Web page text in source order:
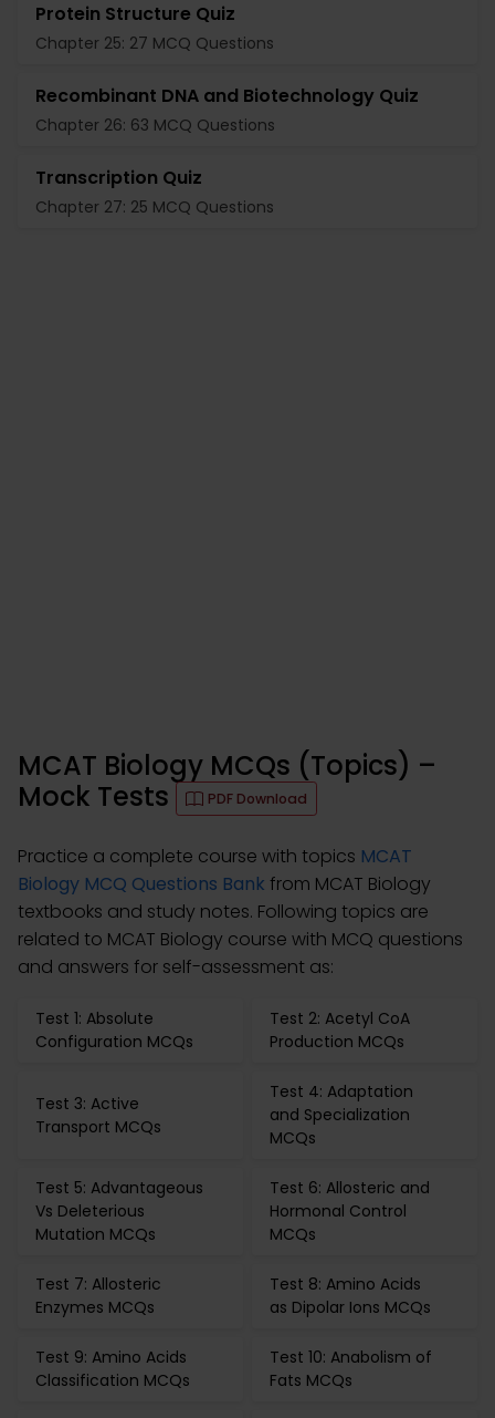
Protein Structure Quiz
Chapter 25: 27 MCQ Questions
Recombinant DNA and Biotechnology Quiz
Chapter 26: 63 MCQ Questions
Transcription Quiz
Chapter 27: 25 MCQ Questions
MCAT Biology MCQs (Topics) –
Mock Tests
PDF Download
Practice a complete course with topics MCAT
Biology MCQ Questions Bank from MCAT Biology
textbooks and study notes. Following topics are
related to MCAT Biology course with MCQ questions
and answers for self-assessment as:
Test 1: Absolute
Configuration MCQs
Test 2: Acetyl CoA
Production MCQs
Test 3: Active
Transport MCQs
Test 4: Adaptation
and Specialization
MCQs
Test 5: Advantageous
Vs Deleterious
Mutation MCQs
Test 6: Allosteric and
Hormonal Control
MCQs
Test 7: Allosteric
Enzymes MCQs
Test 8: Amino Acids
as Dipolar Ions MCQs
Test 9: Amino Acids
Classification MCQs
Test 10: Anabolism of
Fats MCQs